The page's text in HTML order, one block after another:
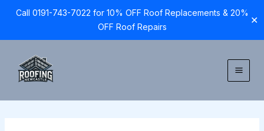
Call 0191-743-7022 for 10% OFF Roof Replacements & 20%
OFF Roof Repairs
✕
content